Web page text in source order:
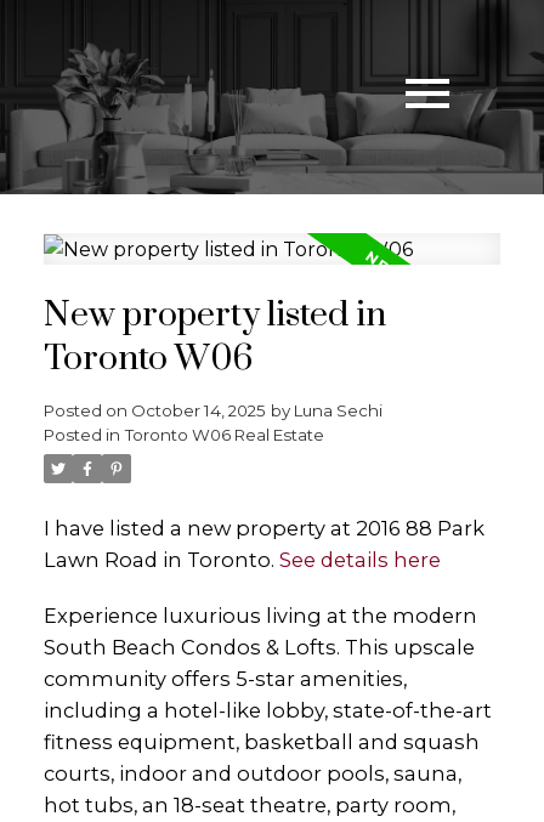
New property listed in
Toronto W06
Posted on October 14, 2025 by Luna Sechi
Posted in Toronto W06 Real Estate
I have listed a new property at 2016 88 Park
Lawn Road in Toronto. See details here
Experience luxurious living at the modern
South Beach Condos & Lofts. This upscale
community offers 5-star amenities,
including a hotel-like lobby, state-of-the-art
fitness equipment, basketball and squash
courts, indoor and outdoor pools, sauna,
hot tubs, an 18-seat theatre, party room,